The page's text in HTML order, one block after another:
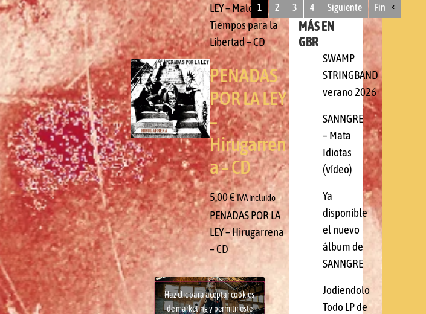
LEY – Malos
Tiempos para la
Libertad – CD
PENADAS
POR LA LEY
–
Hirugarren
a – CD
5,00€IVA incluido
PENADAS POR LA
LEY – Hirugarrena
– CD
Haz clic para aceptar cookies
de marketing y permitir este
1 2 3 4 Siguiente Fin
MÁS EN
GBR
SWAMP
STRINGBAND
verano 2026
SANNGRE
– Mata
Idiotas
(vídeo)
Ya
disponible
el nuevo
álbum de
SANNGRE
Jodiendolo
Todo LP de